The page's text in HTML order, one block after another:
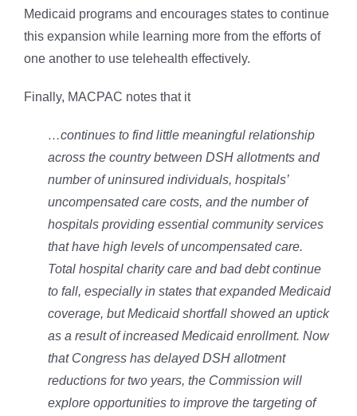
Medicaid programs and encourages states to continue
this expansion while learning more from the efforts of
one another to use telehealth effectively.
Finally, MACPAC notes that it
…continues to find little meaningful relationship
across the country between DSH allotments and
number of uninsured individuals, hospitals’
uncompensated care costs, and the number of
hospitals providing essential community services
that have high levels of uncompensated care.
Total hospital charity care and bad debt continue
to fall, especially in states that expanded Medicaid
coverage, but Medicaid shortfall showed an uptick
as a result of increased Medicaid enrollment. Now
that Congress has delayed DSH allotment
reductions for two years, the Commission will
explore opportunities to improve the targeting of